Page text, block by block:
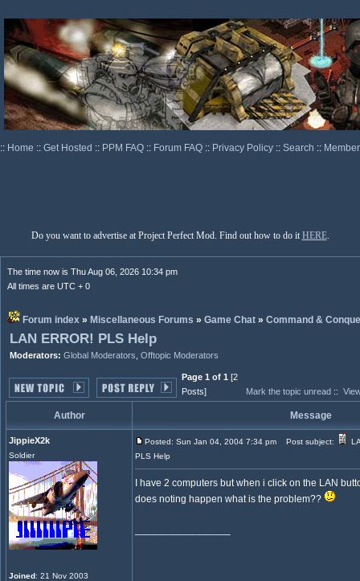
:: Home :: Get Hosted :: PPM FAQ :: Forum FAQ :: Privacy Policy :: Search ::
Do you want to advertise at Project Perfect Mod. Find out how to do it HERE.
The time now is Thu Aug 06, 2026 10:34 pm
All times are UTC + 0
Forum index » Miscellaneous Forums » Game Chat » Command &
LAN ERROR! PLS Help
Moderators: Global Moderators Offtopic Moderators
Page 1 of 1 [2
Posts]
Mark the topic unread ::
Author Message
JippieX2k
Soldier
Joined: 21 Nov 2003
Posted: Sun Jan 04, 2004 7:34 pm Post subject:
PLS Help
I have 2 computers but when i click on the LAN
does noting happen what is the problem??